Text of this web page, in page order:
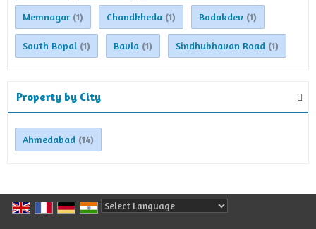
Memnagar (1) Chandkheda (1) Bodakdev (1)
South Bopal (1) Bavla (1) Sindhubhavan Road (1)
Property by City
Ahmedabad (14)